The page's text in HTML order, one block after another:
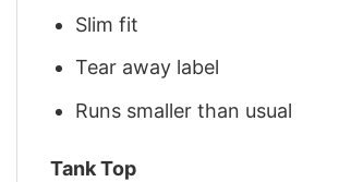
Slim fit
Tear away label
Runs smaller than usual
Tank Top